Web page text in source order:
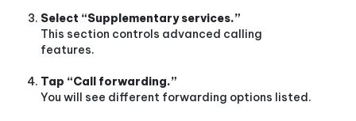
Select “Supplementary services.”
This section controls advanced calling
features.
Tap “Call forwarding.”
You will see different forwarding options listed.